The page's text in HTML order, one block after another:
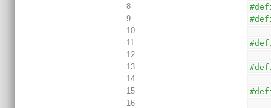
8
9
10
11
12
13
14
15
16